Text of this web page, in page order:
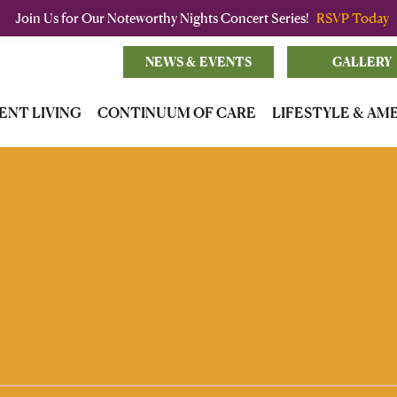
NEWS & EVENTS GALLERY
LIVING CONTINUUM OF CARE LIFESTYLE &
Join Us for Our Noteworthy Nights Concert Series! RSVP Today